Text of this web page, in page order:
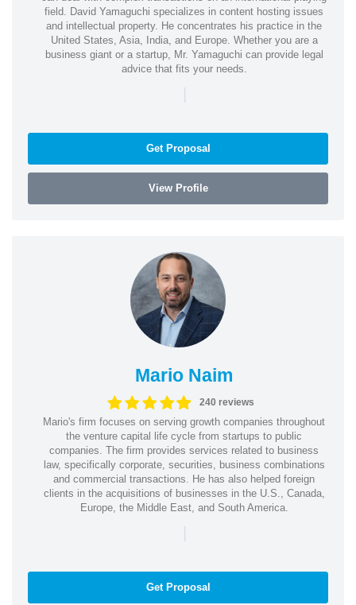
field. David Yamaguchi specializes in content hosting issues
and intellectual property. He concentrates his practice in the
United States, Asia, India, and Europe. Whether you are a
business giant or a startup, Mr. Yamaguchi can provide legal
advice that fits your needs.
|
Get Proposal
View Profile
Mario Naim
240 reviews
Mario's firm focuses on serving growth companies throughout
the venture capital life cycle from startups to public
companies. The firm provides services related to business
law, specifically corporate, securities, business combinations
and commercial transactions. He has also helped foreign
clients in the acquisitions of businesses in the U.S., Canada,
Europe, the Middle East, and South America.
|
Get Proposal